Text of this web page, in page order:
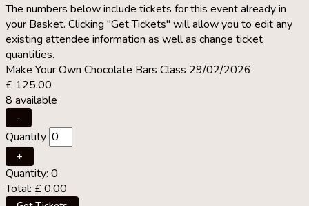
The numbers below include tickets for this event already in
your Basket. Clicking "Get Tickets" will allow you to edit any
existing attendee information as well as change ticket
quantities.
Make Your Own Chocolate Bars Class 29/02/2026
£ 125.00
8 available
Decrease
ticket
quantity
for
Make
Your
Own
-
Quantity
Increase
ticket
quantity
for
+
Quantity: 0
Total: £0.00